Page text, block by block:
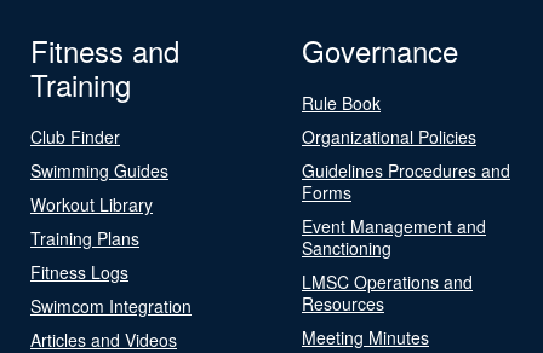
Fitness and
Training
Club Finder
Swimming Guides
Workout Library
Training Plans
Fitness Logs
Swimcom Integration
Articles and Videos
Governance
Rule Book
Organizational Policies
Guidelines Procedures and
Forms
Event Management and
Sanctioning
LMSC Operations and
Resources
Meeting Minutes